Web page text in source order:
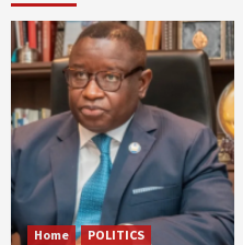
Home POLITICS